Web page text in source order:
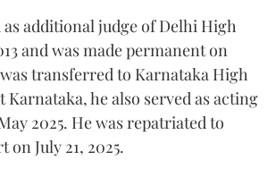
as additional judge of Delhi High
and was made permanent on
transferred to Karnataka High
Karnataka, he also served as acting
2025. He was repatriated to
July 21, 2025.